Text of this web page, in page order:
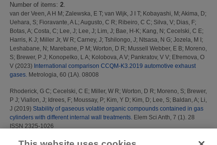
Number of items: 2
van der Veen, A H M; Zalewska, E T; van Wijk, J I T; Kobayashi, M; Akima, D;
Uehara, S; Fioravante, A L ; Augusto, C R; Ribeiro, C C; Silva, V; Dias, F;
Botas, A; Costa, C; Lee, J; Lee, J; Lim, J; Bae, H-K; Kang, N; Cecelski, C E;
Harris, K J; Miller Jr, W R; Carney, J; Tshilongo, J; Ntsasa, N G; Jozela, M I;
Leshabane, N; Marebane, P M; Worton, D R; Mussell Webber, E B; Moreno,
S; Brewer, P J; Konopelko, L A; Kolobova, A V; Pankratov, V V; Efremova, O
V (2023) International comparison CCQM-K3.2019 automotive exhaust
gases. Metrologia, 60 (1A). 08008
Rhoderick, G C; Cecelski, C E; Miller, W R; Worton, D R; Moreno, S; Brewer,
P J; Viallon, J; Idrees, F; Moussay, P; Kim, Y D; Kim, D; Lee, S; Baldan, A; Li,
J (2019) Stability of gaseous volatile organic compounds contained in gas
cylinders with different internal wall treatments. Elem Sci Anth, 7 (1). 28
ISSN 2325-1026